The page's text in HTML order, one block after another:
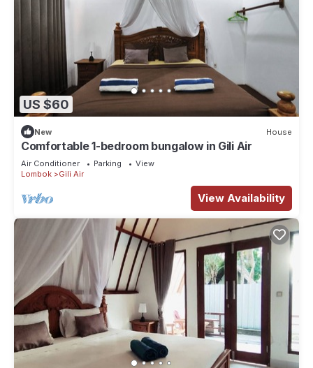
US $60
New House
Comfortable 1-bedroom bungalow in Gili Air
Air Conditioner Parking
View
Lombok
Gili Air
View Availability